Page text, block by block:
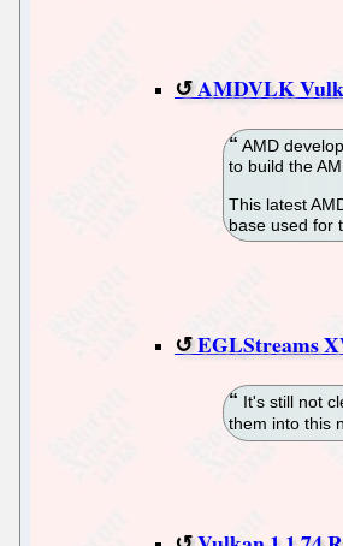
AMDVLK
AMD
to build the
This latest
base used for
EGLStreams
It's still not
them into this